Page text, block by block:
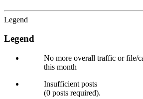
Legend
Legend
No more overall traffic or file/
this month
Insufficient posts
(0 posts required).